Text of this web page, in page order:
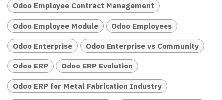
Odoo Employee Contract Management
Odoo Employee Module Odoo Employees
Odoo Enterprise Odoo Enterprise vs Community
Odoo ERP Odoo ERP Evolution
Odoo ERP for Metal Fabrication Industry